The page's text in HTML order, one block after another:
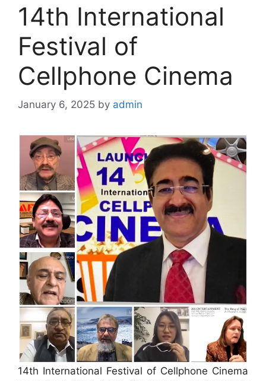
14th International
Festival of
Cellphone Cinema
January 6, 2025 by admin
14th International Festival of Cellphone Cinema